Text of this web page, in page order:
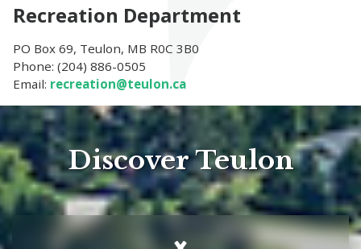
Recreation Department
PO Box 69, Teulon, MB R0C 3B0
Phone: (204) 886-0505
Email: recreation@teulon.ca
Discover Teulon